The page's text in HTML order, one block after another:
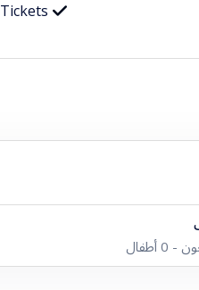
Tickets
-
0 أطفال